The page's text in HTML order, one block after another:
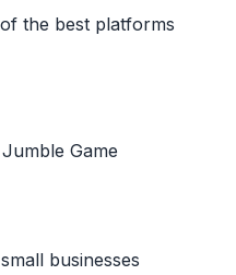
the best platforms
Game
businesses